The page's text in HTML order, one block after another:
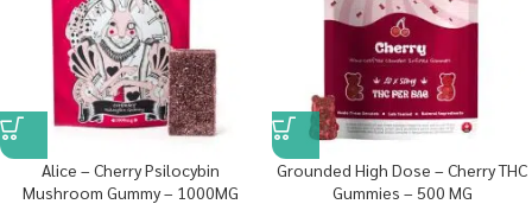
Alice – Cherry Psilocybin
Mushroom Gummy – 1000MG
Grounded High Dose – Cherry THC
Gummies – 500 MG